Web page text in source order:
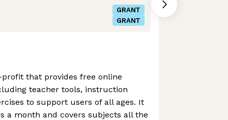
GRANT
GRANT
that provides free online
teacher tools, instruction
to support users of all ages. It
a month and covers subjects all the